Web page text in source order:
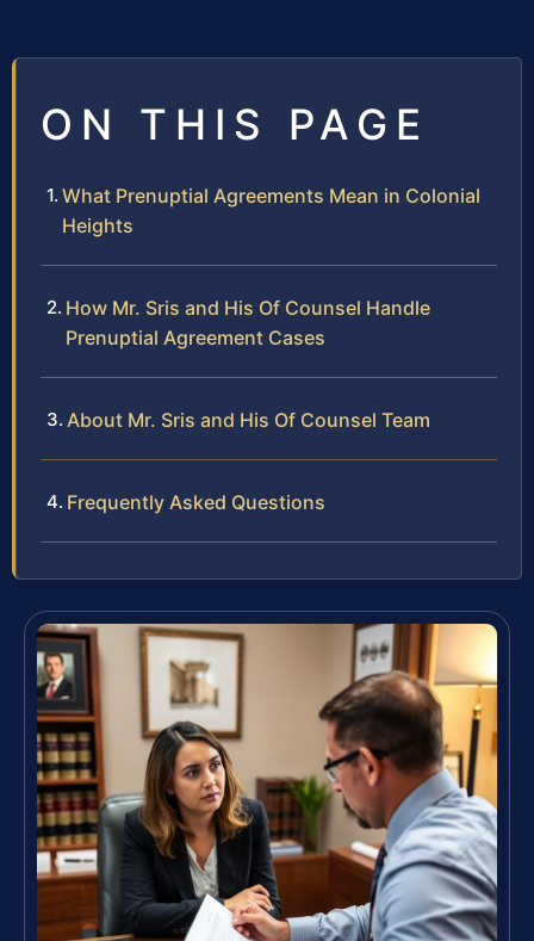
ON THIS PAGE
What Prenuptial Agreements Mean in Colonial
Heights
How Mr. Sris and His Of Counsel Handle
Prenuptial Agreement Cases
About Mr. Sris and His Of Counsel Team
Frequently Asked Questions